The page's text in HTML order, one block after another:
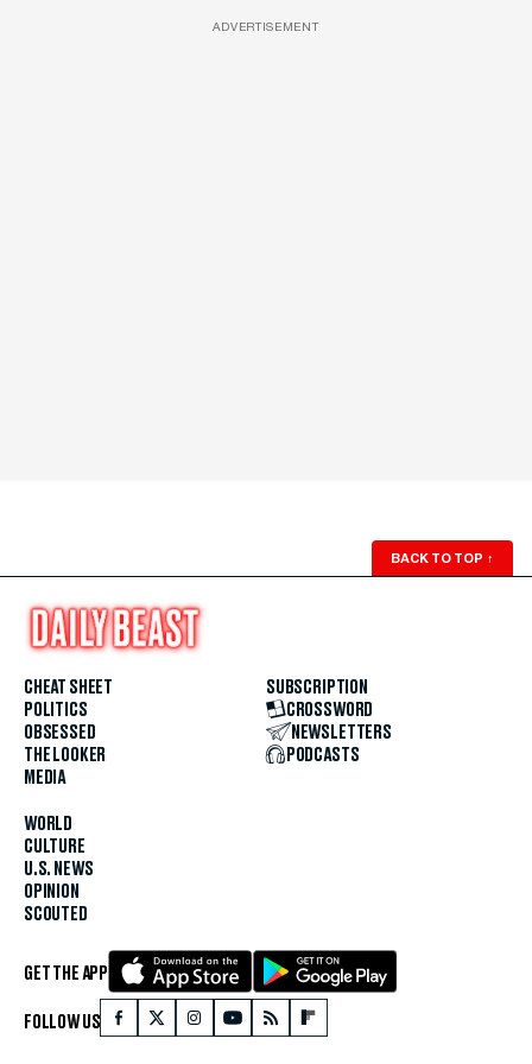
ADVERTISEMENT
BACK TO TOP ↑
CHEAT SHEET
POLITICS
OBSESSED
THE LOOKER
MEDIA
WORLD
CULTURE
U.S. NEWS
OPINION
SCOUTED
SUBSCRIPTION
CROSSWORD
NEWSLETTERS
PODCASTS
GET THE APP
FOLLOW US